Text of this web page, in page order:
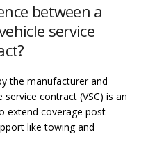
between a
service
the manufacturer and
contract (VSC) is an
extend coverage post-
like towing and